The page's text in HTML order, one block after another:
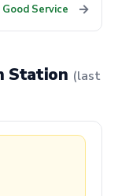
Good Service →
Station (last